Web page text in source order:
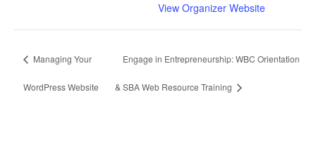
View Organizer Website
Managing Your
WordPress Website
Engage in Entrepreneurship: WBC Orientation
& SBA Web Resource Training